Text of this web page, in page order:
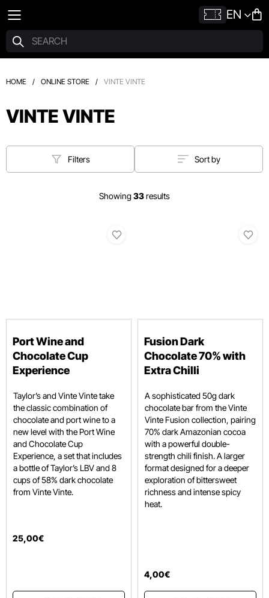
EN
HOME / ONLINE STORE / VINTE VINTE
VINTE VINTE
Filters Sort by
Showing33results
Port Wine and
Chocolate Cup
Experience
Taylor’s and Vinte Vinte take
the classic combination of
chocolate and port wine to a
new level with the Port Wine
and Chocolate Cup
Experience, a set that includes
a bottle of Taylor’s LBV and 8
cups of 58% dark chocolate
from Vinte Vinte.
25,00€
Fusion Dark
Chocolate 70% with
Extra Chilli
A sophisticated 50g dark
chocolate bar from the Vinte
Vinte Fusion collection, pairing
70% dark Amazonian cocoa
with a powerful double-
strength chili finish. A larger
format designed for a deeper
exploration of bittersweet
richness and intense spicy
heat.
4,00€